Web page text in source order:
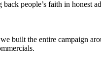
people’s faith in honest
built the entire campaign